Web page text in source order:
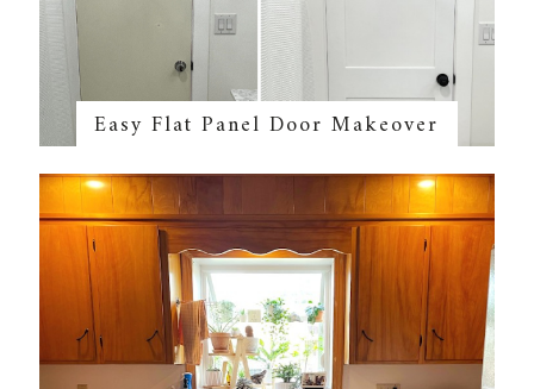
Easy Flat Panel Door Makeover